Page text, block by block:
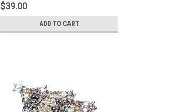
$39.00
ADD TO CART